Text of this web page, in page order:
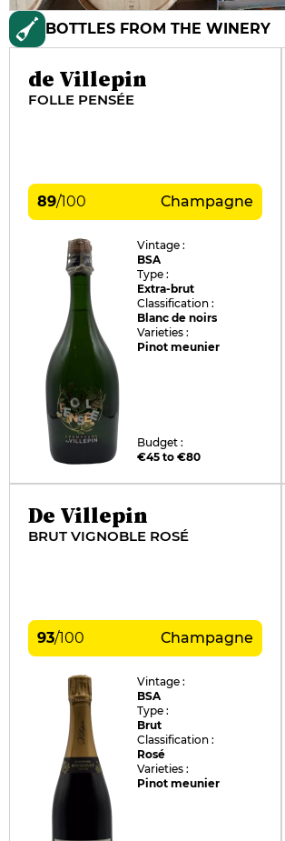
BOTTLES FROM THE WINERY
de Villepin
FOLLE PENSÉE
89/100 Champagne
Vintage :
BSA
Type :
Extra-brut
Classification :
Blanc de noirs
Varieties :
Pinot meunier
Budget :
€45 to €80
De Villepin
BRUT VIGNOBLE ROSÉ
93/100 Champagne
Vintage :
BSA
Type :
Brut
Classification :
Rosé
Varieties :
Pinot meunier